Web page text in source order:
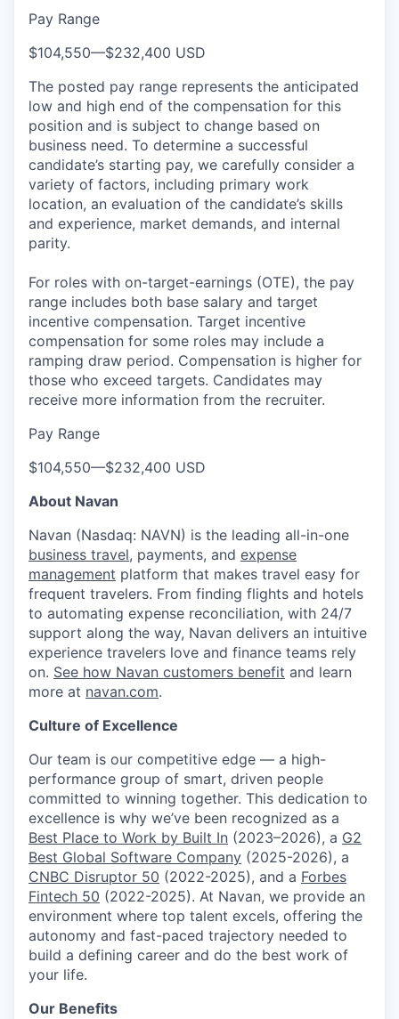
Pay Range
$104,550—$232,400 USD
The posted pay range represents the anticipated
low and high end of the compensation for this
position and is subject to change based on
business need. To determine a successful
candidate’s starting pay, we carefully consider a
variety of factors, including primary work
location, an evaluation of the candidate’s skills
and experience, market demands, and internal
parity.
For roles with on-target-earnings (OTE), the pay
range includes both base salary and target
incentive compensation. Target incentive
compensation for some roles may include a
ramping draw period. Compensation is higher for
those who exceed targets. Candidates may
receive more information from the recruiter.
Pay Range
$104,550—$232,400 USD
About Navan
Navan (Nasdaq: NAVN) is the leading all-in-one
business travel, payments, and expense
management platform that makes travel easy for
frequent travelers. From finding flights and hotels
to automating expense reconciliation, with 24/7
support along the way, Navan delivers an intuitive
experience travelers love and finance teams rely
on. See how Navan customers benefit and learn
more at navan.com.
Culture of Excellence
Our team is our competitive edge — a high-
performance group of smart, driven people
committed to winning together. This dedication to
excellence is why we’ve been recognized as a
Best Place to Work by Built In (2023–2026), a G2
Best Global Software Company (2025-2026), a
CNBC Disruptor 50 (2022-2025), and a Forbes
Fintech 50 (2022-2025). At Navan, we provide an
environment where top talent excels, offering the
autonomy and fast-paced trajectory needed to
build a defining career and do the best work of
your life.
Our Benefits